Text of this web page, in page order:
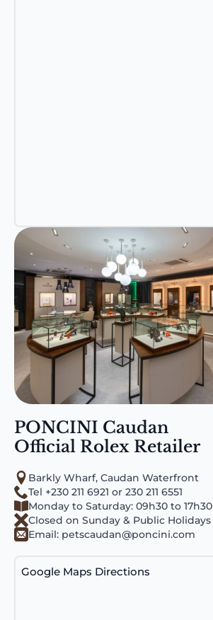
PONCINI Caudan
Official Rolex Retailer
Barkly Wharf, Caudan Waterfront
Tel +230 211 6921 or 230 211 6551
Monday to Saturday: 09h30 to 17h30
Closed on Sunday & Public Holidays
Email: petscaudan@poncini.com
Google Maps Directions